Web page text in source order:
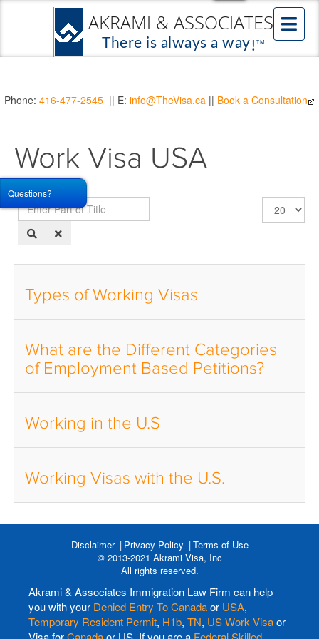
Phone: 416-477-2545 || E: info@TheVisa.ca || Book a Consultation
Work Visa USA
Enter
Part
of
Display
#
Types of Working Visas
What are the Different Categories
of Employment Based Petitions?
Working in the U.S
Working Visas with the U.S.
Disclaimer Privacy Policy
Terms of Use
© 2013-2021 Akrami Visa, Inc
All rights reserved.
Akrami & Associates Immigration Law Firm can help
you with your Denied Entry To Canadaor USA,
Temporary Resident Permit, H1b, TN, US Work Visaor
Questions?